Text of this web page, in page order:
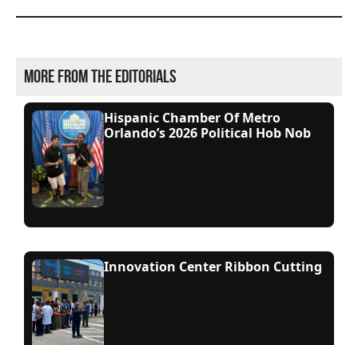
More from the editorials
Hispanic Chamber Of Metro
Orlando’s 2026 Political Hob Nob
Innovation Center Ribbon Cutting